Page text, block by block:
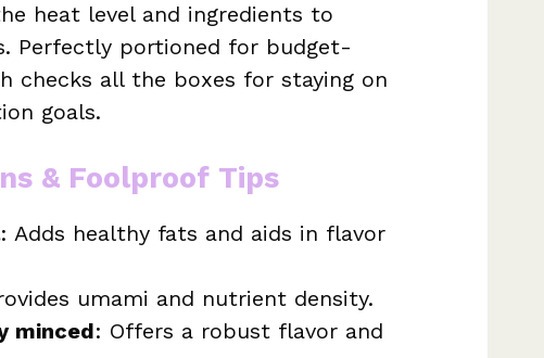
heat level and ingredients to
Perfectly portioned for budget-
checks all the boxes for staying on
goals.
& Foolproof Tips
: Adds healthy fats and aids in flavor
umami and nutrient density.
minced: Offers a robust flavor and